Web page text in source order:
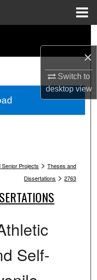
×
Switch to
desktopview
Projects > Theses and
Dissertations > 2763
Self-